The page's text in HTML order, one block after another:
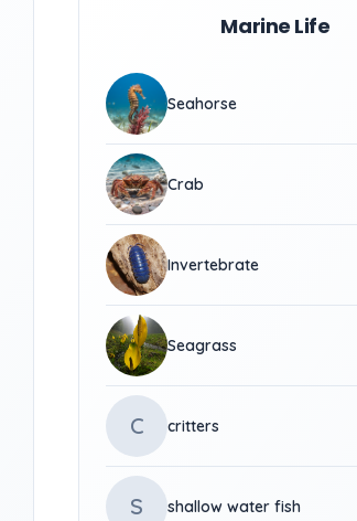
Marine Life
Seahorse
Crab
Invertebrate
Seagrass
C critters
S shallow water fish